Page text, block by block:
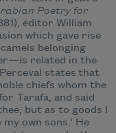
Poetry for
editor William
which gave rise
belonging
related in the
states that
chiefs whom the
Tarafa, and said
but as to goods I
own sons.’ He